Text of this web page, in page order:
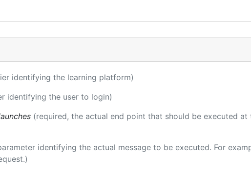
identifying the learning platform)
identifying the user to login)
(required, the actual end point that should be executed at
identifying the actual message to be executed. For